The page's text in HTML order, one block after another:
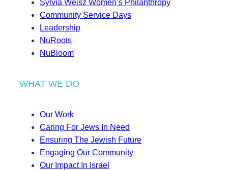
Sylvia Weisz Women’s Philanthropy
Community Service Days
Leadership
NuRoots
NuBloom
WHAT WE DO
Our Work
Caring For Jews In Need
Ensuring The Jewish Future
Engaging Our Community
Our Impact In Israel